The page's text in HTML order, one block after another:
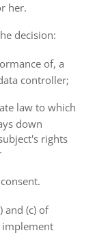
her.
decision:
of, a
controller;
law to which
down
rights
and (c) of
implement